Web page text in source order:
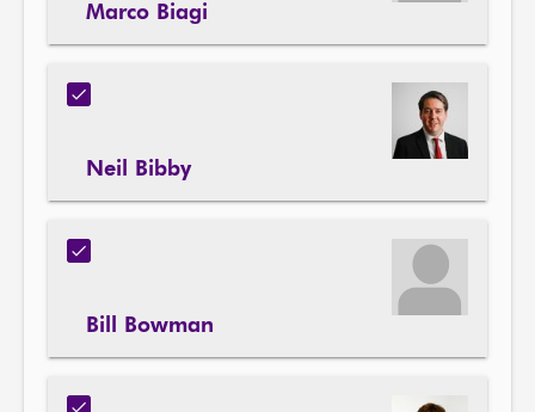
Marco Biagi
Neil Bibby
Bill Bowman